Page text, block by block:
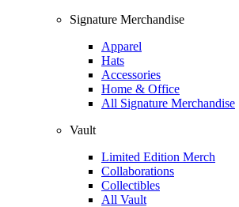
Signature Merchandise
Apparel
Hats
Accessories
Home & Office
All Signature Merchandise
Vault
Limited Edition Merch
Collaborations
Collectibles
All Vault